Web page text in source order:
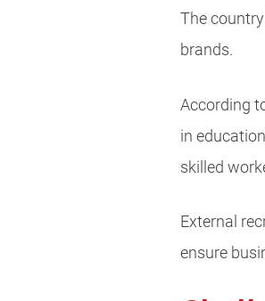
The
brands.
According
in
skilled
External
ensure